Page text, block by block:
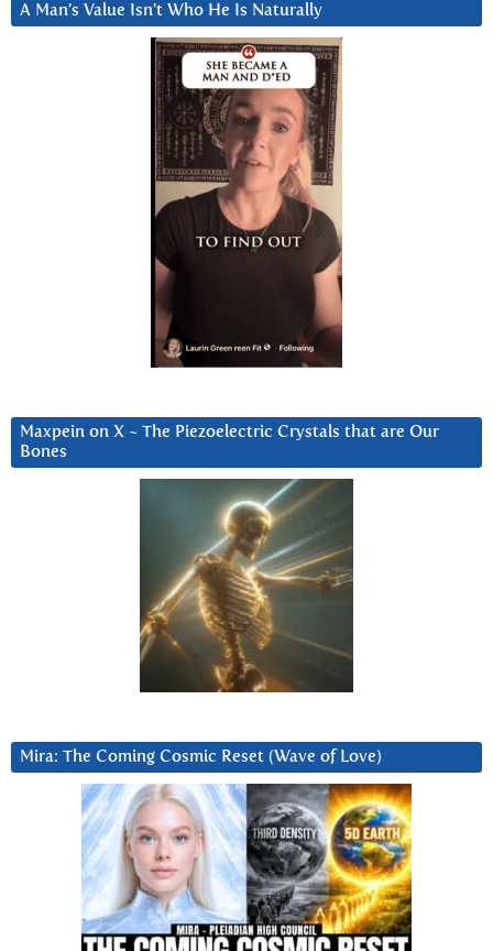
A Man’s Value Isn’t Who He Is Naturally
Maxpein on X ~ The Piezoelectric Crystals that are Our
Bones
Mira: The Coming Cosmic Reset (Wave of Love)